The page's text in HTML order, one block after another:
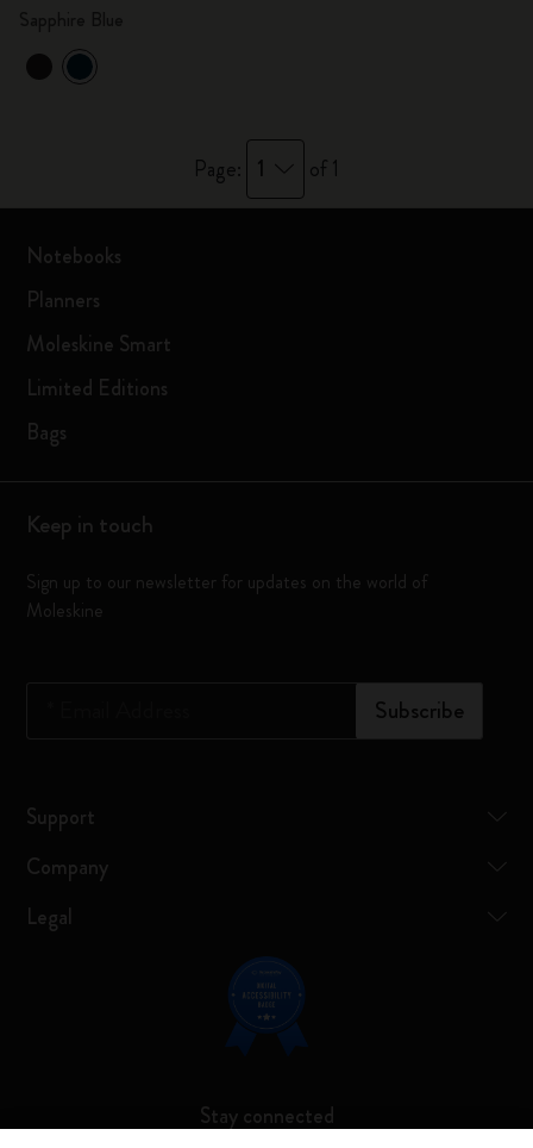
Page: 1 of 1
Notebooks
Planners
Moleskine Smart
Limited Editions
Bags
Keep in touch
Sign up to our newsletter for updates on the world of
Moleskine
Subscribe
Support
Company
Legal
Stay connected